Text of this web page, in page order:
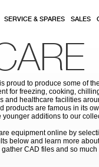
SERVICE & SPARES SALES
proud to produce some of
for freezing, cooking,
and healthcare facilities
products are famous in its
additions to our
equipment online by
below and learn more
CAD files and so much